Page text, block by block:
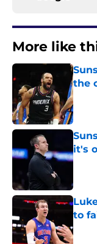
More like
the
it's
to